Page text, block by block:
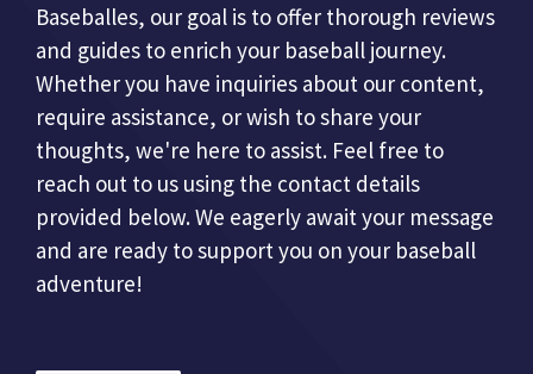
Baseballes, our goal is to offer thorough reviews
and guides to enrich your baseball journey.
Whether you have inquiries about our content,
require assistance, or wish to share your
thoughts, we're here to assist. Feel free to
reach out to us using the contact details
provided below. We eagerly await your message
and are ready to support you on your baseball
adventure!